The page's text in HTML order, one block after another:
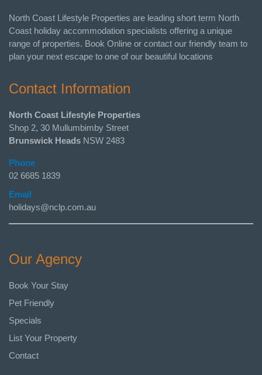
North Coast Lifestyle Properties are leading short term North
Coast holiday accommodation specialists offering a unique
range of properties. Book Online or contact our friendly team to
plan your next escape to one of our beautiful locations
Contact Information
North Coast Lifestyle Properties
Shop 2, 30 Mullumbimby Street
Brunswick Heads NSW 2483
Phone
02 6685 1839
Email
holidays@nclp.com.au
Our Agency
Book Your Stay
Pet Friendly
Specials
List Your Property
Contact